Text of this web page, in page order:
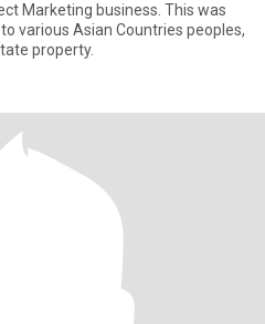
various Asian Countries peoples,
property.